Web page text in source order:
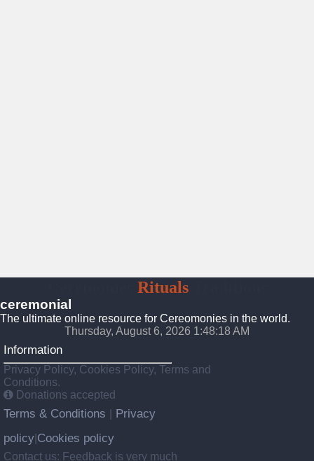
RitualsTraditions
ceremonial
The ultimate online resource for Cereomonies in the world.
Thursday, August 6, 2026 1:48:18 AM
Information
Privacy Policy, Cookies Policy, Terms and
Conditions.
Donations accepted
Terms & Conditions
Privacy
policy Cookies policy
Contact us: Feedback is very much